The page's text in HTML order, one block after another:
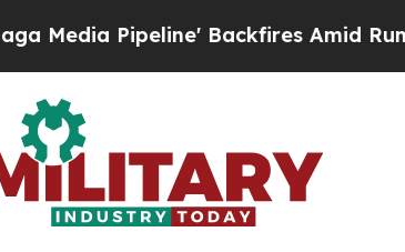
Backfires Amid Rumors